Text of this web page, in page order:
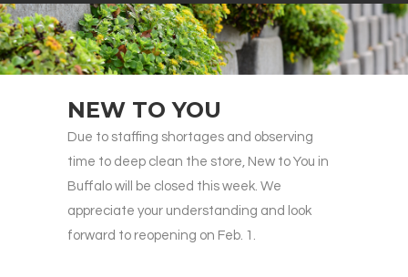
NEW TO YOU
Due to staffing shortages and observing
time to deep clean the store, New to You in
Buffalo will be closed this week. We
appreciate your understanding and look
forward to reopening on Feb. 1.